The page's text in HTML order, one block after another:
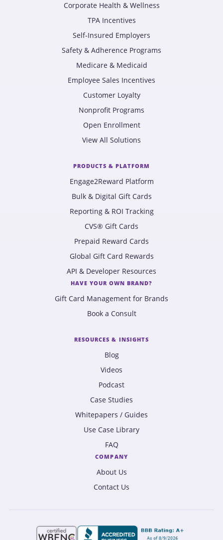
Corporate Health & Wellness
TPA Incentives
Self-Insured Employers
Safety & Adherence Programs
Medicare & Medicaid
Employee Sales Incentives
Customer Loyalty
Nonprofit Programs
Open Enrollment
View All Solutions
PRODUCTS & PLATFORM
Engage2Reward Platform
Bulk & Digital Gift Cards
Reporting & ROI Tracking
CVS® Gift Cards
Prepaid Reward Cards
Global Gift Card Rewards
API & Developer Resources
HAVE YOUR OWN BRAND?
Gift Card Management for Brands
Book a Consult
RESOURCES & INSIGHTS
Blog
Videos
Podcast
Case Studies
Whitepapers / Guides
Use Case Library
FAQ
COMPANY
About Us
Contact Us